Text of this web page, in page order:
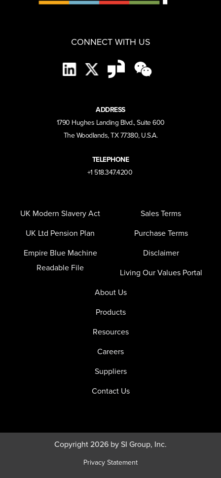
CONNECT WITH US
ADDRESS
1790 Hughes Landing Blvd., Suite 600
The Woodlands, TX 77380, U.S.A.
TELEPHONE
+1 518.347.4200
UK Modern Slavery Act
UK Ltd Pension Plan
Empire Blue Machine
Readable File
Sales Terms
Purchase Terms
Disclaimer
Living Our Values Portal
About Us
Products
Resources
Careers
Suppliers
Contact Us
Copyright 2026 by SI Group, Inc.
Privacy Statement